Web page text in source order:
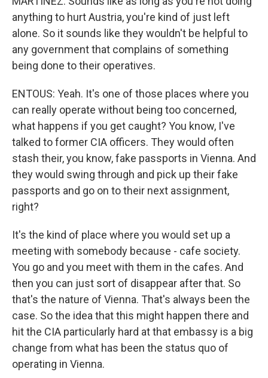
anything to hurt Austria, you're kind of just left
alone. So it sounds like they wouldn't be helpful to
any government that complains of something
being done to their operatives.
ENTOUS: Yeah. It's one of those places where you
can really operate without being too concerned,
what happens if you get caught? You know, I've
talked to former CIA officers. They would often
stash their, you know, fake passports in Vienna. And
they would swing through and pick up their fake
passports and go on to their next assignment,
right?
It's the kind of place where you would set up a
meeting with somebody because - cafe society.
You go and you meet with them in the cafes. And
then you can just sort of disappear after that. So
that's the nature of Vienna. That's always been the
case. So the idea that this might happen there and
hit the CIA particularly hard at that embassy is a big
change from what has been the status quo of
operating in Vienna.